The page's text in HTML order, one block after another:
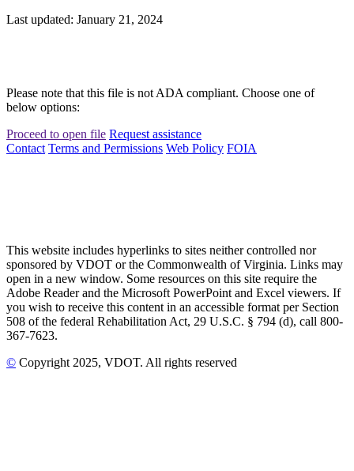
Last updated: January 21, 2024
Please note that this file is not ADA compliant. Choose one of
below options:
Proceed to open file Request assistance
Contact Terms and Permissions Web Policy FOIA
This website includes hyperlinks to sites neither controlled nor
sponsored by VDOT or the Commonwealth of Virginia. Links may
open in a new window. Some resources on this site require the
Adobe Reader and the Microsoft PowerPoint and Excel viewers. If
you wish to receive this content in an accessible format per Section
508 of the federal Rehabilitation Act, 29 U.S.C. § 794 (d), call 800-
367-7623.
© Copyright 2025, VDOT. All rights reserved